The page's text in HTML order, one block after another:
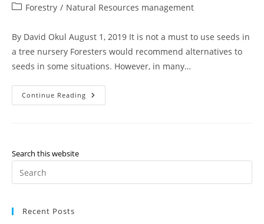
author:
published:
PostForestry / Natural Resources management
By David Okul August 1, 2019 It is not a must to use seeds in
a tree nursery Foresters would recommend alternatives to
seeds in some situations. However, in many…
Continue Reading Alternative
To
Search this website
Recent Posts